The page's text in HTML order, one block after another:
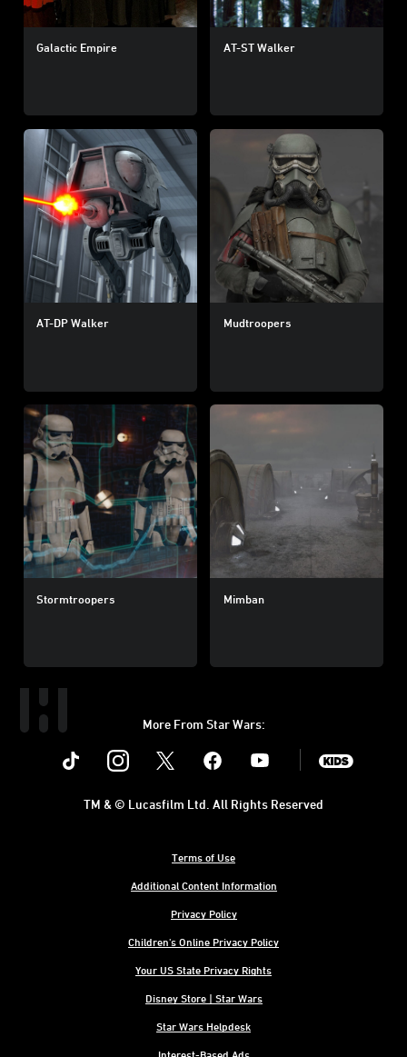
Galactic Empire AT-ST Walker
AT-DP Walker Mudtroopers
Stormtroopers Mimban
More From Star Wars:
Instagram Youtube
Terms of Use
Additional Content Information
Privacy Policy
Children's Online Privacy Policy
Your US State Privacy Rights
Disney Store | Star Wars
Star Wars Helpdesk
TM & © Lucasfilm Ltd. All Rights Reserved